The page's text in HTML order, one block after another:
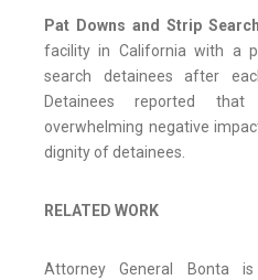
Pat Downs and Strip
facility in California with a
search detainees after
Detainees reported
overwhelming negative
dignity of detainees.
RELATED WORK
Attorney General Bonta